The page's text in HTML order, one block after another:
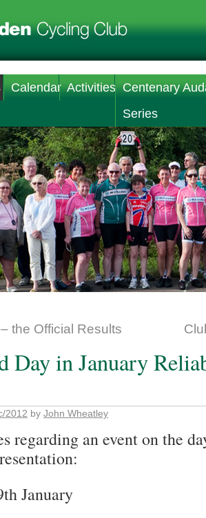
Calendar Activities Centenary
Series
the Official Results
Day in January
2012 by John Wheatley
regarding an event on the
January